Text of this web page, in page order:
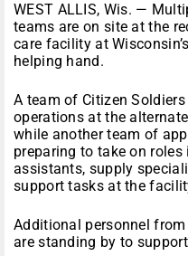
WEST ALLIS, Wis. —
teams are on site at the
care facility at
helping hand.
A team of Citizen
operations at the
while another team of
preparing to take on
assistants, supply
support tasks at the
Additional personnel
are standing by to